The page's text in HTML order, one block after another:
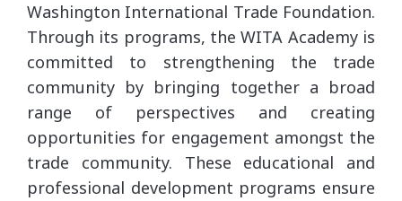
Washington International Trade Foundation.
Through its programs, the WITA Academy is
committed to strengthening the trade
community by bringing together a broad
range of perspectives and creating
opportunities for engagement amongst the
trade community. These educational and
professional development programs ensure